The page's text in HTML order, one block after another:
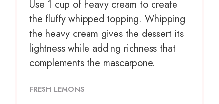
Use 1 cup of heavy cream to create
the fluffy whipped topping. Whipping
the heavy cream gives the dessert its
lightness while adding richness that
complements the mascarpone.
FRESH LEMONS